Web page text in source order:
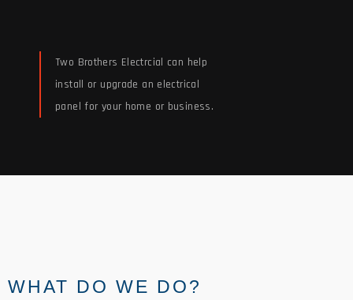
Two Brothers Electrcial can help
install or upgrade an electrical
panel for your home or business.
WHAT DO WE DO?